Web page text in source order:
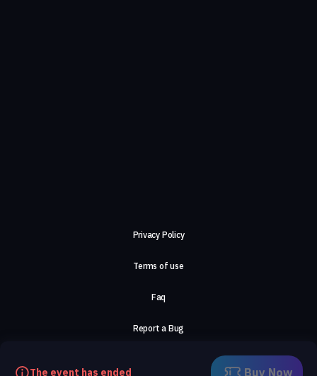
The event has ended Buy Now
Privacy Policy
Terms of use
Faq
Report a Bug